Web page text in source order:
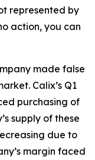
represented by
action, you can
made false
Calix’s Q1
purchasing of
supply of these
due to
margin faced